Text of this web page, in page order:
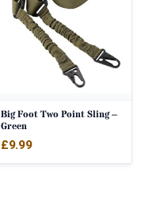
Big Foot Two Point Sling –
Green
£9.99